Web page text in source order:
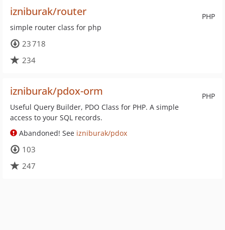
PHP
izniburak/router
simple router class for php
23 718
234
PHP
izniburak/pdox-orm
Useful Query Builder, PDO Class for PHP. A simple
access to your SQL records.
Abandoned! See izniburak/pdox
103
247